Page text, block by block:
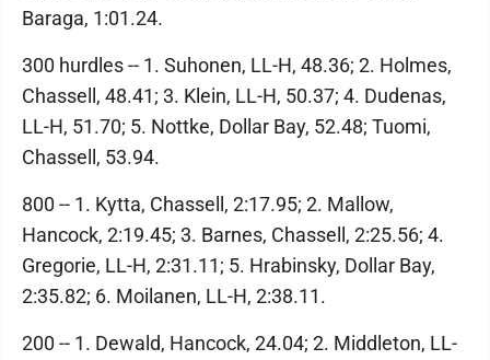
Baraga, 1:01.24.
300 hurdles -- 1. Suhonen, LL-H, 48.36; 2. Holmes,
Chassell, 48.41; 3. Klein, LL-H, 50.37; 4. Dudenas,
LL-H, 51.70; 5. Nottke, Dollar Bay, 52.48; Tuomi,
Chassell, 53.94.
800 -- 1. Kytta, Chassell, 2:17.95; 2. Mallow,
Hancock, 2:19.45; 3. Barnes, Chassell, 2:25.56; 4.
Gregorie, LL-H, 2:31.11; 5. Hrabinsky, Dollar Bay,
2:35.82; 6. Moilanen, LL-H, 2:38.11.
200 -- 1. Dewald, Hancock, 24.04; 2. Middleton, LL-